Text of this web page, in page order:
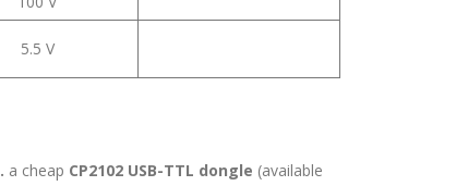
5.5 V
. a cheap CP2102 USB-TTL dongle (available